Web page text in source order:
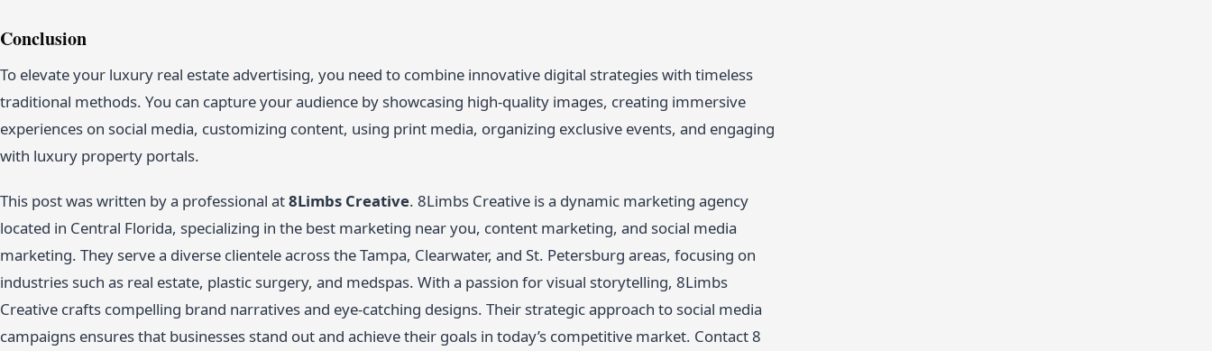
Conclusion
To elevate your luxury real estate advertising, you need to combine innovative digital strategies with timeless
traditional methods. You can capture your audience by showcasing high-quality images, creating immersive
experiences on social media, customizing content, using print media, organizing exclusive events, and engaging
with luxury property portals.
This post was written by a professional at8Limbs Creative. 8Limbs Creative is a dynamic marketing agency
located in Central Florida, specializing in the best marketing near you, content marketing, and social media
marketing. They serve a diverse clientele across the Tampa, Clearwater, and St. Petersburg areas, focusing on
industries such as real estate, plastic surgery, and medspas. With a passion for visual storytelling, 8Limbs
Creative crafts compelling brand narratives and eye-catching designs. Their strategic approach to social media
campaigns ensures that businesses stand out and achieve their goals in today’s competitive market. Contact 8